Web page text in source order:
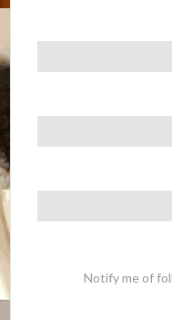
Notify me of